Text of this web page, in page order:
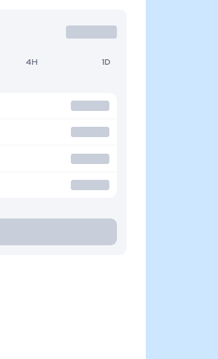
4H 1D